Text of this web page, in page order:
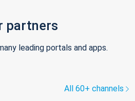
partners
leading portals and apps.
All 60+ channels